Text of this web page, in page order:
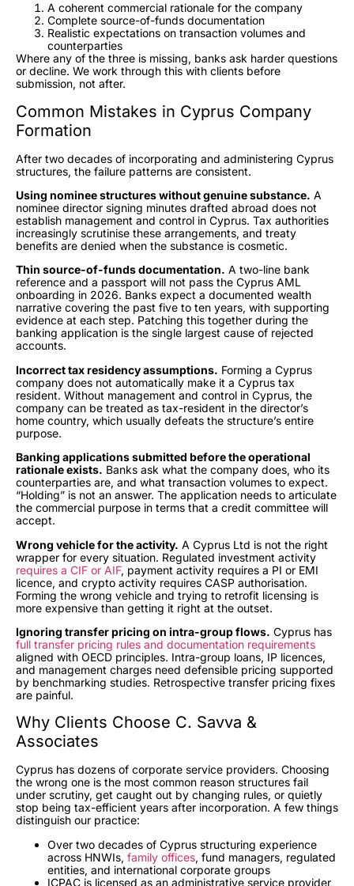
A coherent commercial rationale for the company
Complete source-of-funds documentation
Realistic expectations on transaction volumes and
counterparties
Where any of the three is missing, banks ask harder questions
or decline. We work through this with clients before
submission, not after.
Common Mistakes in Cyprus Company
Formation
After two decades of incorporating and administering Cyprus
structures, the failure patterns are consistent.
Using nominee structures without genuine substance. A
nominee director signing minutes drafted abroad does not
establish management and control in Cyprus. Tax authorities
increasingly scrutinise these arrangements, and treaty
benefits are denied when the substance is cosmetic.
Thin source-of-funds documentation. A two-line bank
reference and a passport will not pass the Cyprus AML
onboarding in 2026. Banks expect a documented wealth
narrative covering the past five to ten years, with supporting
evidence at each step. Patching this together during the
banking application is the single largest cause of rejected
accounts.
Incorrect tax residency assumptions. Forming a Cyprus
company does not automatically make it a Cyprus tax
resident. Without management and control in Cyprus, the
company can be treated as tax-resident in the director’s
home country, which usually defeats the structure’s entire
purpose.
Banking applications submitted before the operational
rationale exists. Banks ask what the company does, who its
counterparties are, and what transaction volumes to expect.
“Holding” is not an answer. The application needs to articulate
the commercial purpose in terms that a credit committee will
accept.
Wrong vehicle for the activity. A Cyprus Ltd is not the right
wrapper for every situation. Regulated investment activity
requires a CIF or AIF, payment activity requires a PI or EMI
licence, and crypto activity requires CASP authorisation.
Forming the wrong vehicle and trying to retrofit licensing is
more expensive than getting it right at the outset.
Ignoring transfer pricing on intra-group flows. Cyprus has
full transfer pricing rules and documentation requirements
aligned with OECD principles. Intra-group loans, IP licences,
and management charges need defensible pricing supported
by benchmarking studies. Retrospective transfer pricing fixes
are painful.
Why Clients Choose C. Savva &
Associates
Cyprus has dozens of corporate service providers. Choosing
the wrong one is the most common reason structures fail
under scrutiny, get caught out by changing rules, or quietly
stop being tax-efficient years after incorporation. A few things
distinguish our practice:
Over two decades of Cyprus structuring experience
across HNWIs, family offices, fund managers, regulated
entities, and international corporate groups
ICPAC is licensed as an administrative service provider,